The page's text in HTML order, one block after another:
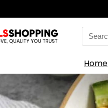
Search
for:
Home